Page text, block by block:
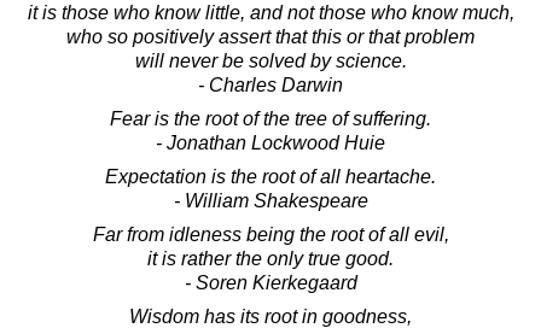
it is those who know little, and not those who know much,
who so positively assert that this or that problem
will never be solved by science.
- Charles Darwin
Fear is the root of the tree of suffering.
- Jonathan Lockwood Huie
Expectation is the root of all heartache.
- William Shakespeare
Far from idleness being the root of all evil,
it is rather the only true good.
- Soren Kierkegaard
Wisdom has its root in goodness,